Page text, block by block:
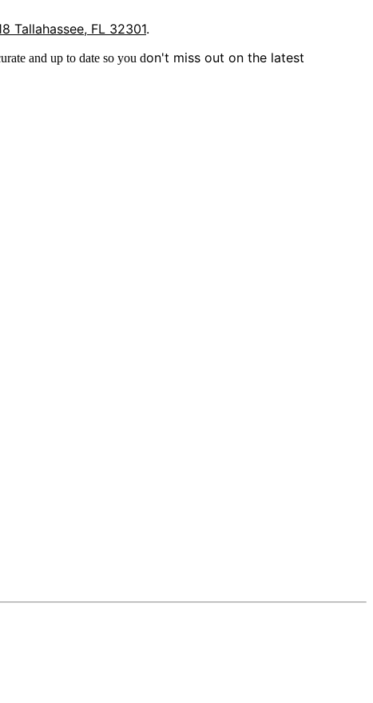
Tallahassee, FL 32301.
and up to date so you don't miss out on the latest